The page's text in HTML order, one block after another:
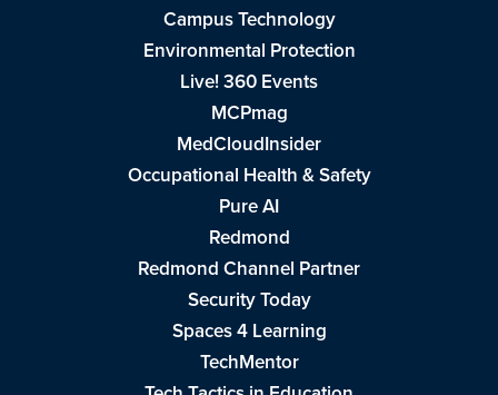
Campus Technology
Environmental Protection
Live! 360 Events
MCPmag
MedCloudInsider
Occupational Health & Safety
Pure AI
Redmond
Redmond Channel Partner
Security Today
Spaces 4 Learning
TechMentor